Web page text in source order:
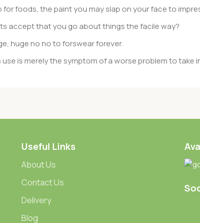
foods, the paint you may slap on your face to
accept that you go about things the facile way?
huge no no to forswear forever.
is merely the symptom of a worse problem to take
items of real content and data in designs will help,
with real content published from the real CMS is
Useful Links
About Us
Contact Us
Delivery
Blog